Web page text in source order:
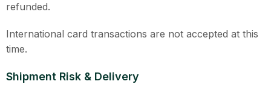
refunded.
International card transactions are not accepted at this
time.
Shipment Risk & Delivery